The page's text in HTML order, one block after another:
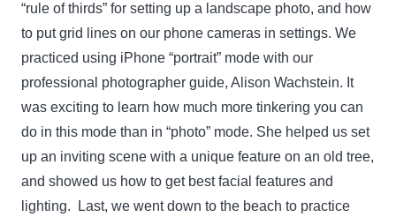
“rule of thirds” for setting up a landscape photo, and how
to put grid lines on our phone cameras in settings. We
practiced using iPhone “portrait” mode with our
professional photographer guide, Alison Wachstein. It
was exciting to learn how much more tinkering you can
do in this mode than in “photo” mode. She helped us set
up an inviting scene with a unique feature on an old tree,
and showed us how to get best facial features and
lighting. Last, we went down to the beach to practice